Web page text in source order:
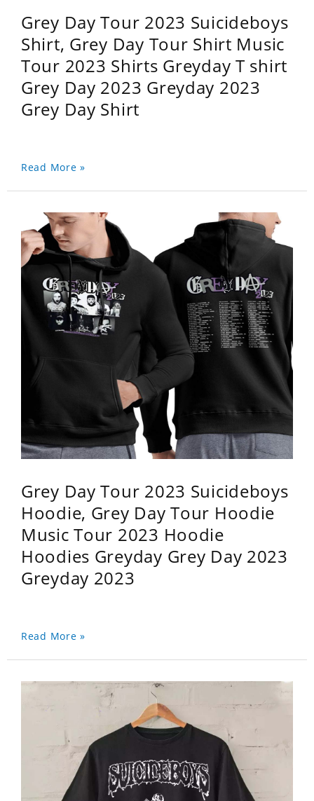
Grey Day Tour 2023 Suicideboys
Shirt, Grey Day Tour Shirt Music
Tour 2023 Shirts Greyday T shirt
Grey Day 2023 Greyday 2023
Grey Day Shirt
Read More »
Grey Day Tour 2023 Suicideboys
Hoodie, Grey Day Tour Hoodie
Music Tour 2023 Hoodie
Hoodies Greyday Grey Day 2023
Greyday 2023
Read More »